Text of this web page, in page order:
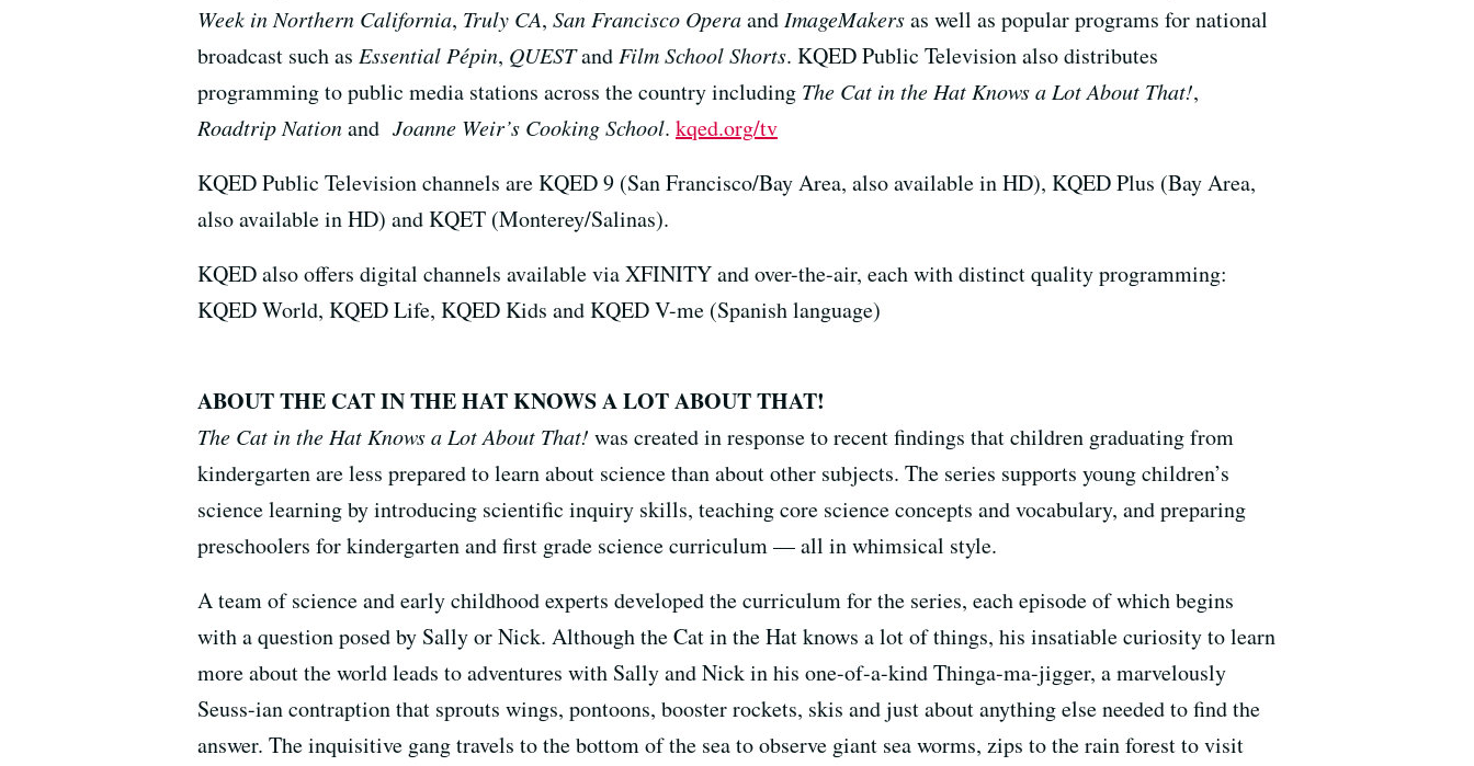
Week in Northern California, Truly CA, San Francisco OperaandImageMakersas well as popular programs for national
broadcast such as Essential Pépin, QUESTandFilm School Shorts. KQED Public Television also distributes
programming to public media stations across the country including The Cat in the Hat Knows a Lot About That!,
Roadtrip Nationand Joanne Weir’s Cooking School. kqed.org/tv
KQED Public Television channels are KQED 9 (San Francisco/Bay Area, also available in HD), KQED Plus (Bay Area,
also available in HD) and KQET (Monterey/Salinas).
KQED also offers digital channels available via XFINITY and over-the-air, each with distinct quality programming:
KQED World, KQED Life, KQED Kids and KQED V-me (Spanish language)
ABOUT THE CAT IN THE HAT KNOWS A LOT ABOUT THAT!
The Cat in the Hat Knows a Lot About That! was created in response to recent findings that children graduating from
kindergarten are less prepared to learn about science than about other subjects. The series supports young children’s
science learning by introducing scientific inquiry skills, teaching core science concepts and vocabulary, and preparing
preschoolers for kindergarten and first grade science curriculum — all in whimsical style.
A team of science and early childhood experts developed the curriculum for the series, each episode of which begins
with a question posed by Sally or Nick. Although the Cat in the Hat knows a lot of things, his insatiable curiosity to learn
more about the world leads to adventures with Sally and Nick in his one-of-a-kind Thinga-ma-jigger, a marvelously
Seuss-ian contraption that sprouts wings, pontoons, booster rockets, skis and just about anything else needed to find the
answer. The inquisitive gang travels to the bottom of the sea to observe giant sea worms, zips to the rain forest to visit